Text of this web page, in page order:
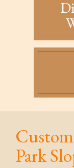
Park